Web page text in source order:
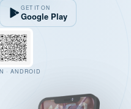
GET IT ON
Google Play
· ANDROID